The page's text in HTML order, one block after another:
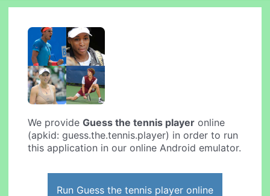
We provideGuess the tennis player online
(apkid: guess.the.tennis.player) in order to run
this application in our online Android emulator.
Run Guess the tennis player online